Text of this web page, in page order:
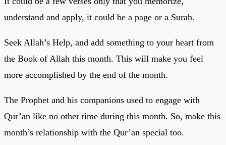
understand and apply, it could be a page or a Surah.
Seek Allah’s Help, and add something to your heart from
the Book of Allah this month. This will make you feel
more accomplished by the end of the month.
The Prophet and his companions used to engage with
Qur’an like no other time during this month. So, make this
month’s relationship with the Qur’an special too.